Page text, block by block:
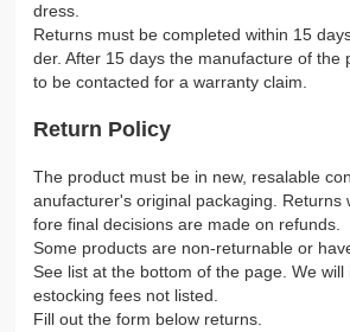
dress.
Returns must be completed within 15
der. After 15 days the manufacture of the
to be contacted for a warranty claim.
Return Policy
The product must be in new, resalable
anufacturer's original packaging. Returns
fore final decisions are made on refunds.
Some products are non-returnable or
See list at the bottom of the page. We
estocking fees not listed.
Fill out the form below returns.